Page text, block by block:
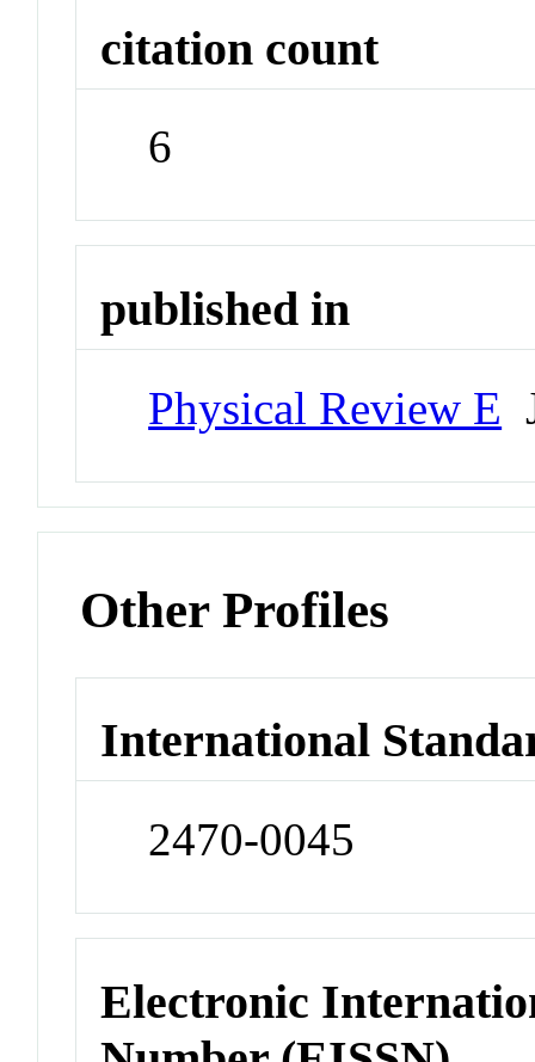
citation count
6
published in
Physical Review E
Other Profiles
International
2470-0045
Electronic